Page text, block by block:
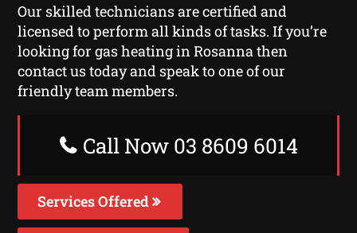
Our skilled technicians are certified and
licensed to perform all kinds of tasks. If you’re
looking for gas heating in Rosanna then
contact us today and speak to one of our
friendly team members.
Call Now 03 8609 6014
Services Offered